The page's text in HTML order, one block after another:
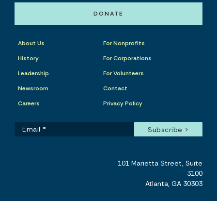
DONATE
About Us
History
Leadership
Newsroom
Careers
For Nonprofits
For Corporations
For Volunteers
Contact
Privacy Policy
101 Marietta Street, Suite
3100
Atlanta, GA 30303